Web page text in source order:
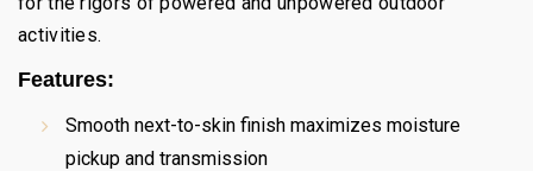
activities.
Features:
Smooth next-to-skin finish maximizes moisture
pickup and transmission